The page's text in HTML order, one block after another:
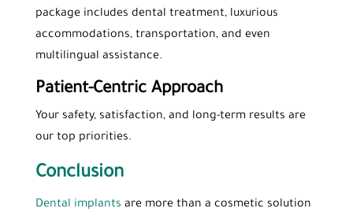
package includes dental treatment, luxurious
accommodations, transportation, and even
multilingual assistance.
Patient-Centric Approach
Your safety, satisfaction, and long-term results are
our top priorities.
Conclusion
Dental implants are more than a cosmetic solution